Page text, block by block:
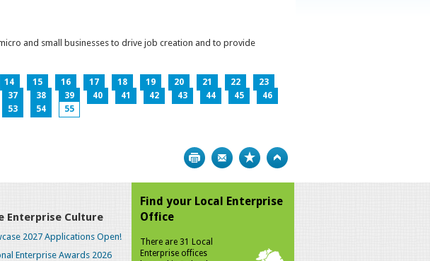
and small businesses to drive job creation and to provide
14 15 16 17 18 19 20 21 22
23
37 38 39 40 41 42 43 44 45
46
53 54 55
Print Bookmark
Enterprise Culture
2027 Applications Open!
Enterprise Awards 2026
Find your Local Enterprise
Office
There are 31 Local
Enterprise offices